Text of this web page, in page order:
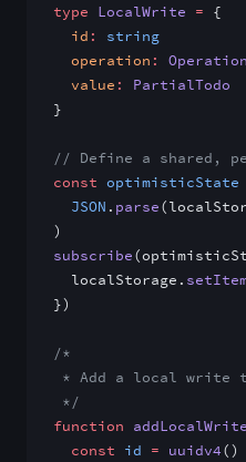
type LocalWrite = {
  id
:
string
  operation
:
Operation
  value
:
PartialTodo
}
// Define a shared,
const optimisticState
  JSON
. parse
)
subscribe
  localStorage.
})
/*
* Add a local write
*/
function addLocalWrite
  const
id = uuidv4()